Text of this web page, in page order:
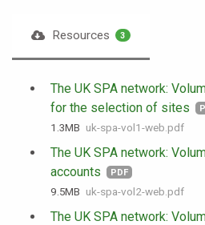
Resources 3
The UK SPA network:
for the selection of sites
1.3 MB uk-spa-vol1-web.pdf
The UK SPA network:
accounts
PDF
9.5 MB uk-spa-vol2-web.pdf
The UK SPA network: